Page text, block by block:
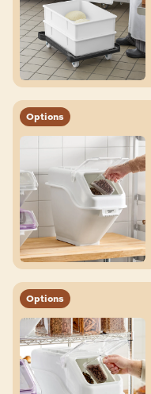
Options
Options